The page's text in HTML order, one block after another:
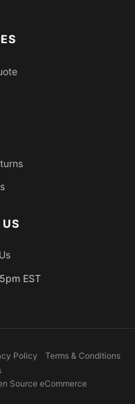
EST
Policy
Terms & Conditions
Source eCommerce